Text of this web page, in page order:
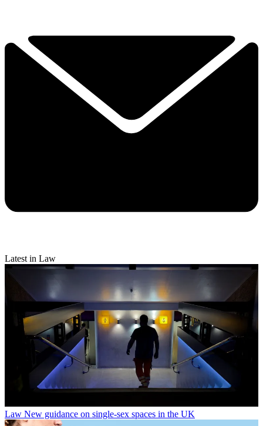
Latest in Law
Law New guidance on single-sex spaces in the UK